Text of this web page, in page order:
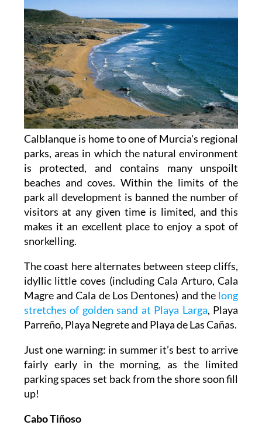
Calblanque is home to one of Murcia's regional
parks, areas in which the natural environment
is protected, and contains many unspoilt
beaches and coves. Within the limits of the
park all development is banned the number of
visitors at any given time is limited, and this
makes it an excellent place to enjoy a spot of
snorkelling.
The coast here alternates between steep cliffs,
idyllic little coves (including Cala Arturo, Cala
Magre and Cala de Los Dentones) and the long
stretches of golden sand at Playa Larga, Playa
Parreño, Playa Negrete and Playa de Las Cañas.
Just one warning: in summer it’s best to arrive
fairly early in the morning, as the limited
parking spaces set back from the shore soon fill
up!
Cabo Tiñoso